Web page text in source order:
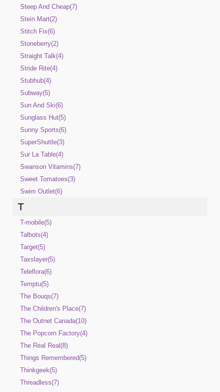
Steep And Cheap(7)
Stein Mart(2)
Stitch Fix(6)
Stoneberry(2)
Straight Talk(4)
Stride Rite(4)
Stubhub(4)
Subway(5)
Sun And Ski(6)
Sunglass Hut(5)
Sunny Sports(6)
SuperShuttle(3)
Sur La Table(4)
Swanson Vitamins(7)
Sweet Tomatoes(3)
Swim Outlet(6)
T
T-mobile(5)
Talbots(4)
Target(5)
Taxslayer(5)
Teleflora(6)
Temptu(5)
The Bouqs(7)
The Children's Place(7)
The Outnet Canada(10)
The Popcorn Factory(4)
The Real Real(8)
Things Remembered(5)
Thinkgeek(5)
Threadless(7)